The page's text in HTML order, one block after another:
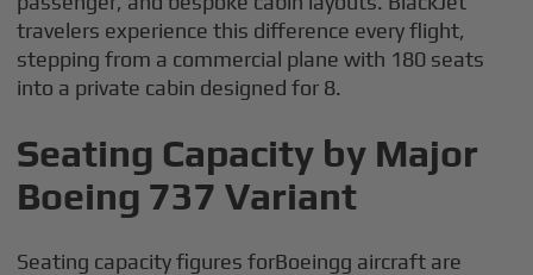
travelers experience this difference every flight,
stepping from a commercial plane with 180 seats
into a private cabin designed for 8.
Seating Capacity by Major
Boeing 737 Variant
Seating capacity figures forBoeingg aircraft are